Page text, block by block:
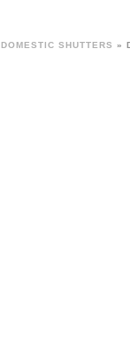
DOMESTIC SHUTTERS »